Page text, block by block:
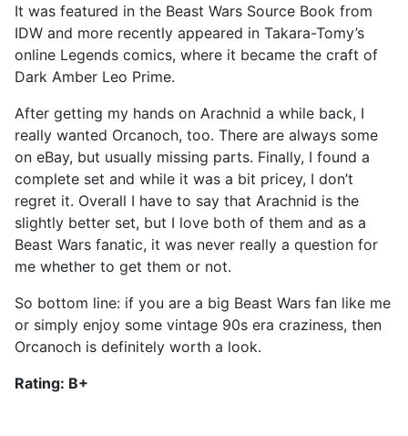
It was featured in the Beast Wars Source Book from
IDW and more recently appeared in Takara-Tomy’s
online Legends comics, where it became the craft of
Dark Amber Leo Prime.
After getting my hands on Arachnid a while back, I
really wanted Orcanoch, too. There are always some
on eBay, but usually missing parts. Finally, I found a
complete set and while it was a bit pricey, I don’t
regret it. Overall I have to say that Arachnid is the
slightly better set, but I love both of them and as a
Beast Wars fanatic, it was never really a question for
me whether to get them or not.
So bottom line: if you are a big Beast Wars fan like me
or simply enjoy some vintage 90s era craziness, then
Orcanoch is definitely worth a look.
Rating: B+